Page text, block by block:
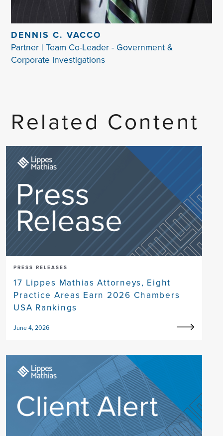
DENNIS C. VACCO
Partner | Team Co-Leader - Government &
Corporate Investigations
Related Content
PRESS RELEASES
17 Lippes Mathias Attorneys, Eight
Practice Areas Earn 2026 Chambers
USA Rankings
June 4, 2026